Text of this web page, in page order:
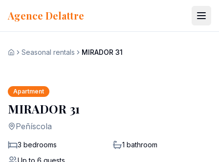
Agence Delattre
HomeSeasonal rentals MIRADOR 31
Apartment
MIRADOR 31
Peñíscola
3 bedrooms 1 bathroom
Up to 6 guests